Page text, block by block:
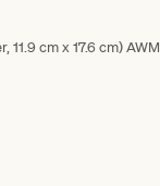
11.9 cm x 17.6 cm) AWM